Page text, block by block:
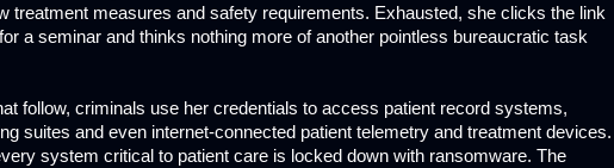
treatment measures and safety requirements. Exhausted, she clicks the link
a seminar and thinks nothing more of another pointless bureaucratic task
follow, criminals use her credentials to access patient record systems,
suites and even internet-connected patient telemetry and treatment devices.
system critical to patient care is locked down with ransomware. The